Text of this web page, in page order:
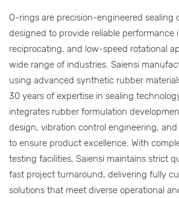
O-rings are precision-engineered sealing
designed to provide reliable performance
reciprocating, and low-speed rotational
wide range of industries. Saiensi
using advanced synthetic rubber
30 years of expertise in sealing
integrates rubber formulation
design, vibration control engineering,
to ensure product excellence. With
testing facilities, Saiensi maintains strict
fast project turnaround, delivering fully
solutions that meet diverse operational